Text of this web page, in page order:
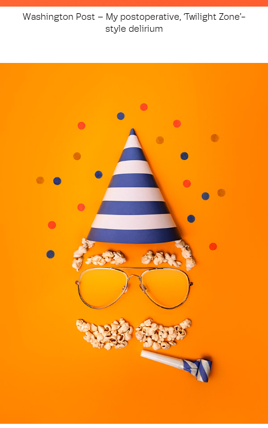
Washington Post – My postoperative, ‘Twilight Zone’-
style delirium